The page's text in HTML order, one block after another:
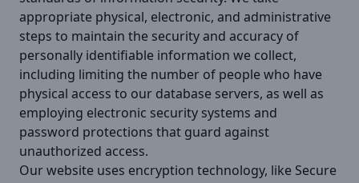
appropriate physical, electronic, and administrative
steps to maintain the security and accuracy of
personally identifiable information we collect,
including limiting the number of people who have
physical access to our database servers, as well as
employing electronic security systems and
password protections that guard against
unauthorized access.
Our website uses encryption technology, like Secure